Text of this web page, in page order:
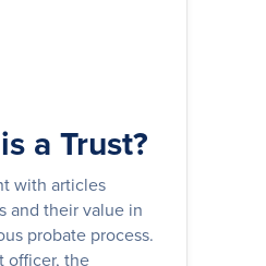
a Trust?
with articles
and their value in
probate process.
officer, the